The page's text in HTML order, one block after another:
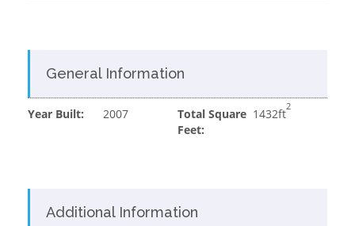
General Information
Year Built: 2007
Total Square
Feet:
1432ft2
Additional Information